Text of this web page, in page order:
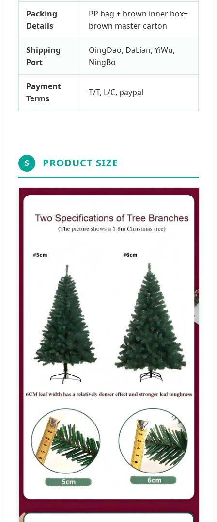
Packing
Details
PP bag + brown inner box+
brown master carton
Shipping
Port
QingDao, DaLian, YiWu,
NingBo
Payment
Terms
T/T, L/C, paypal
S PRODUCT SIZE